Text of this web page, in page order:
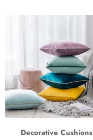
Decorative Cushions